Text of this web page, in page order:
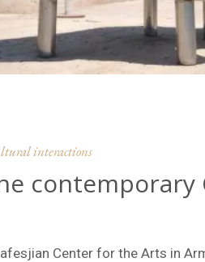
interactions
Center for the Arts in